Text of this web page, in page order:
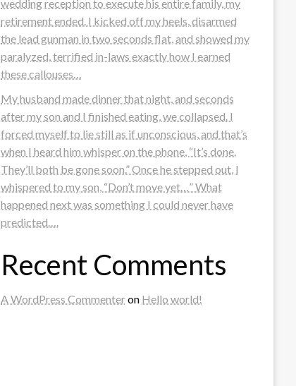
wedding reception to execute his entire family, my
retirement ended. I kicked off my heels, disarmed
the lead gunman in two seconds flat, and showed my
paralyzed, terrified in-laws exactly how I earned
these callouses…
My husband made dinner that night, and seconds
after my son and I finished eating, we collapsed. I
forced myself to lie still as if unconscious, and that’s
when I heard him whisper on the phone, “It’s done.
They’ll both be gone soon.” Once he stepped out, I
whispered to my son, “Don’t move yet…” What
happened next was something I could never have
predicted….
Recent Comments
A WordPress Commenteron Hello world!